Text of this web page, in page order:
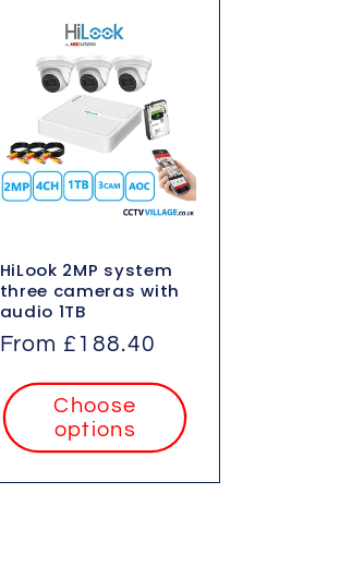
HiLook 2MP system
three cameras with
audio 1TB
Regular
From £188.40
Choose
options